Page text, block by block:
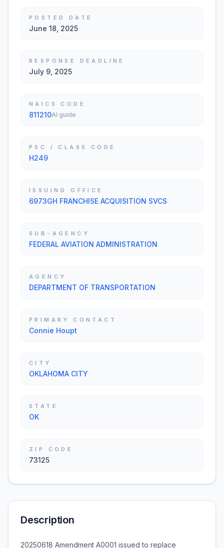
POSTED DATE
June 18, 2025
RESPONSE DEADLINE
July 9, 2025
NAICS CODE
811210AI guide
PSC / CLASS CODE
H249
ISSUING OFFICE
6973GH FRANCHISE ACQUISITION SVCS
SUB-AGENCY
FEDERAL AVIATION ADMINISTRATION
AGENCY
DEPARTMENT OF TRANSPORTATION
PRIMARY CONTACT
Connie Houpt
CITY
OKLAHOMA CITY
STATE
OK
ZIP CODE
73125
Description
20250618 Amendment A0001 issued to replace